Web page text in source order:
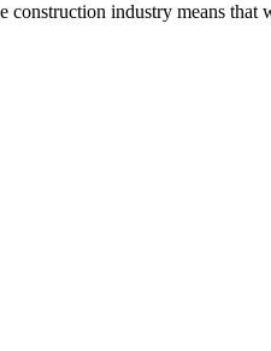
industry means that